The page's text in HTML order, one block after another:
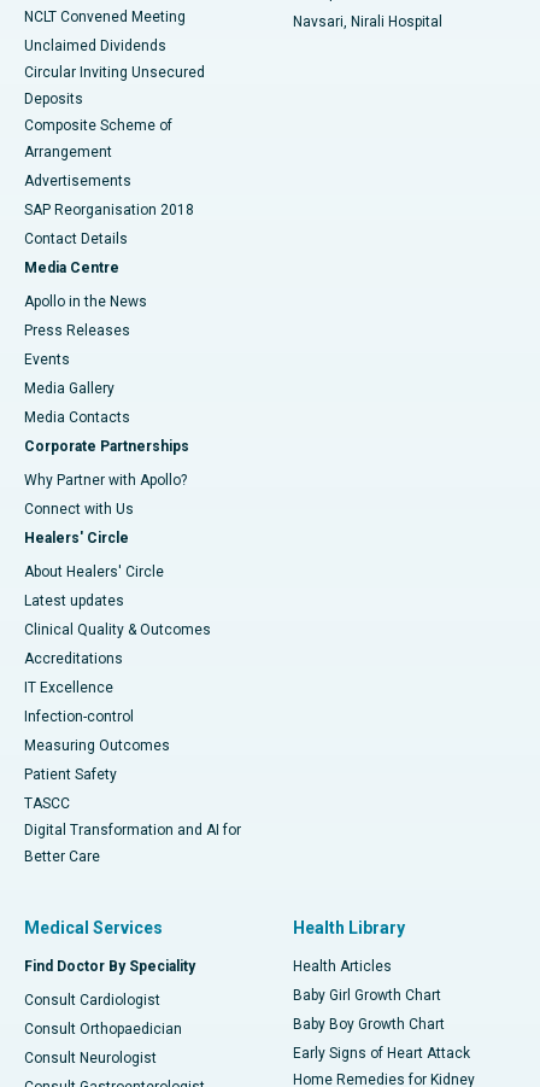
NCLT Convened Meeting
Unclaimed Dividends
Circular Inviting Unsecured
Deposits
Composite Scheme of
Arrangement
Advertisements
SAP Reorganisation 2018
Contact Details
Media Centre
Apollo in the News
Press Releases
Events
Media Gallery
​​​​​​​Media Contacts
Corporate Partnerships
Why Partner with Apollo?
Connect with Us
Healers' Circle
About Healers' Circle
Latest updates
Clinical Quality & Outcomes
Accreditations
IT Excellence
Infection-control
Measuring Outcomes
Patient Safety
TASCC
Digital Transformation and AI for
Better Care
Navsari, Nirali Hospital
Medical Services
Find Doctor By Speciality
Consult Cardiologist
Consult Orthopaedician
Consult Neurologist
Health Library
Health Articles
Baby Girl Growth Chart
Baby Boy Growth Chart
Early Signs of Heart Attack
Home Remedies for Kidney